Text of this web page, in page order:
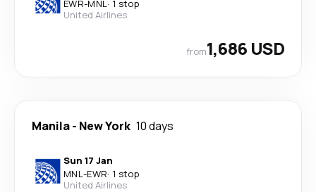
EWR-MNL· 1 stop
United Airlines
from1,686 USD
Manila- New York 10 days
Sun 17 Jan
MNL-EWR· 1 stop
United Airlines